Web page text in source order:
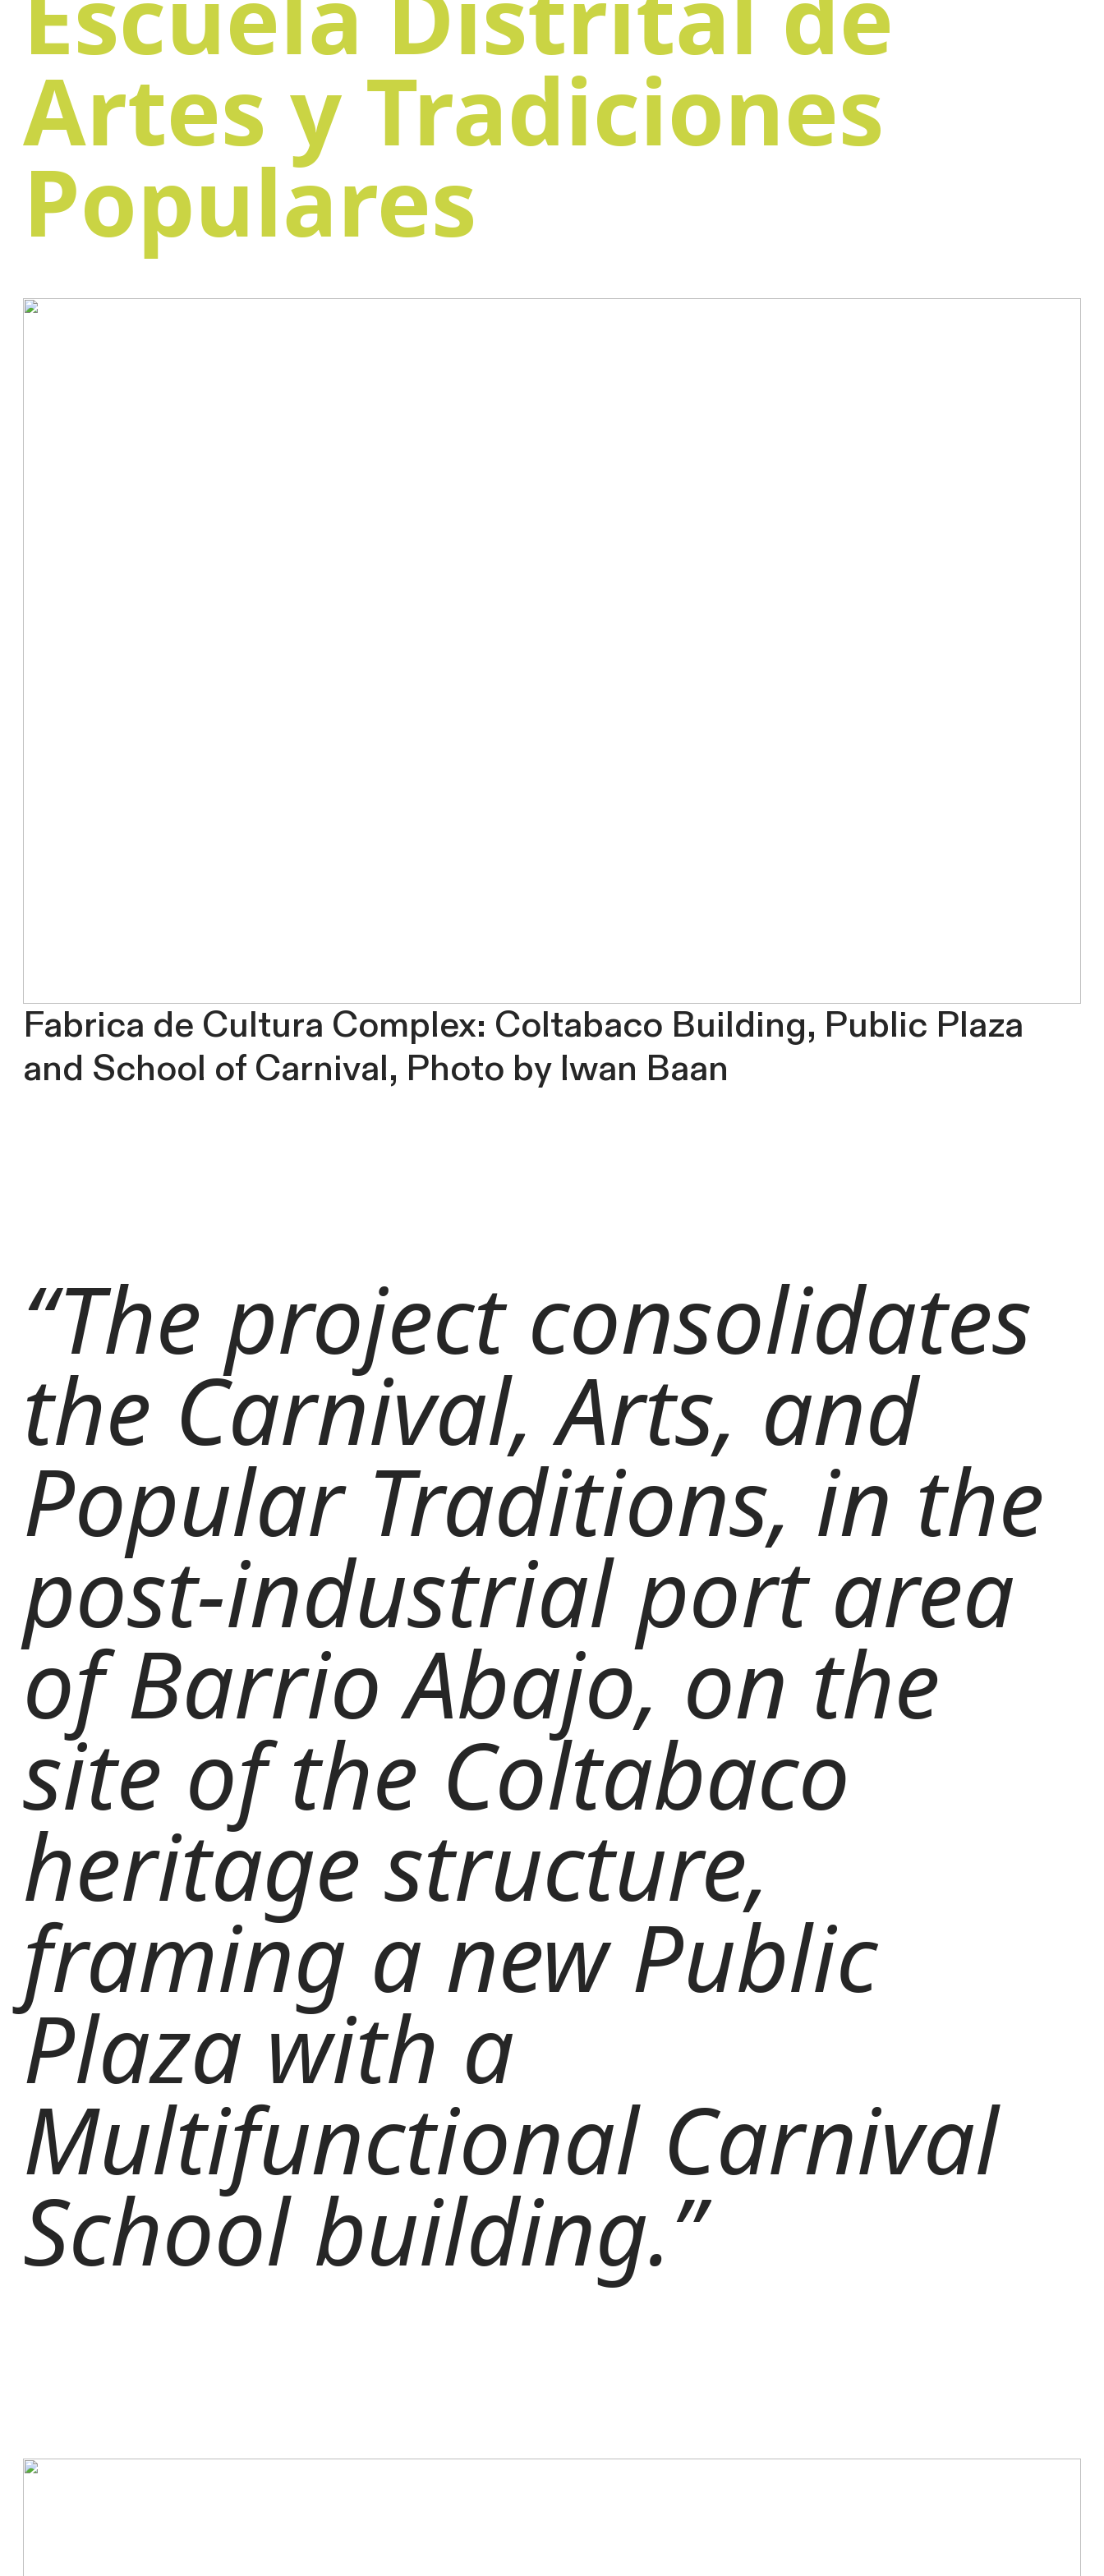
Artes y Tradiciones
Populares
Fabrica de Cultura Complex: Coltabaco Building, Public Plaza
and School of Carnival, Photo by Iwan Baan
“The project consolidates
the Carnival, Arts, and
Popular Traditions, in the
post-industrial port area
of Barrio Abajo, on the
site of the Coltabaco
heritage structure,
framing a new Public
Plaza with a
Multifunctional Carnival
School building.”